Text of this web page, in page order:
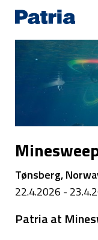
main
Tønsberg,
22.4.2026 -
Patria at